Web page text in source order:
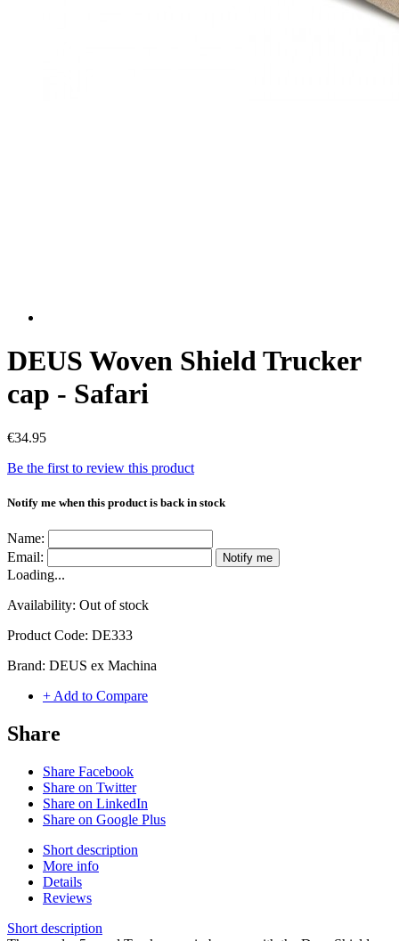
DEUS Woven Shield Trucker
cap - Safari
€34.95
Be the first to review this product
Notify me when this product is back in stock
Name:
Email:
Notify me
Loading...
Availability: Out of stock
Product Code: DE333
Brand: DEUS ex Machina
+ Add to Compare
Share
Share Facebook
Share on Twitter
Share on LinkedIn
Share on Google Plus
Short description
More info
Details
Reviews
Short description